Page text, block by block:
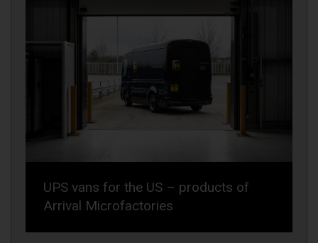
UPS vans for the US – products of
Arrival Microfactories